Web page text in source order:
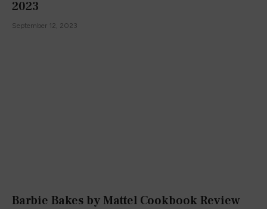
2023
September 12, 2023
Barbie Bakes by Mattel Cookbook Review